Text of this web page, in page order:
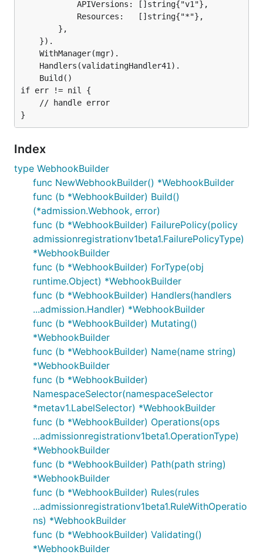
if err != nil {
Index
type WebhookBuilder
func NewWebhookBuilder() *WebhookBuilder
func (b *WebhookBuilder) Build()
(*admission.Webhook, error)
func (b *WebhookBuilder) FailurePolicy(policy
admissionregistrationv1beta1.FailurePolicyType)
*WebhookBuilder
func (b *WebhookBuilder) ForType(obj
runtime.Object) *WebhookBuilder
func (b *WebhookBuilder) Handlers(handlers
...admission.Handler) *WebhookBuilder
func (b *WebhookBuilder) Mutating()
*WebhookBuilder
func (b *WebhookBuilder) Name(name string)
*WebhookBuilder
func (b *WebhookBuilder)
NamespaceSelector(namespaceSelector
*metav1.LabelSelector) *WebhookBuilder
func (b *WebhookBuilder) Operations(ops
...admissionregistrationv1beta1.OperationType)
*WebhookBuilder
func (b *WebhookBuilder) Path(path string)
*WebhookBuilder
func (b *WebhookBuilder) Rules(rules
...admissionregistrationv1beta1.RuleWithOperatio
ns) *WebhookBuilder
func (b *WebhookBuilder) Validating()
*WebhookBuilder